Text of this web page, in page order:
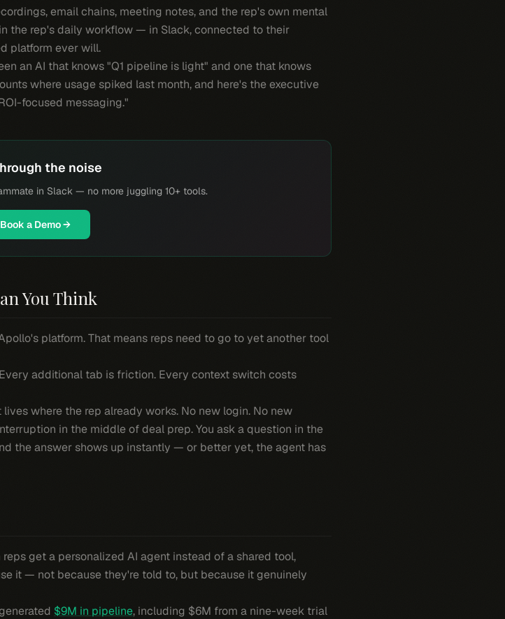
email chains, meeting notes, and the rep's own mental
the rep's daily workflow — in Slack, connected to their
platform ever will.
an AI that knows "Q1 pipeline is light" and one that knows
where usage spiked last month, and here's the executive
focused messaging."
the noise
in Slack — no more juggling 10+ tools.
Book a Demo →
You Think
platform. That means reps need to go to yet another tool
additional tab is friction. Every context switch costs
where the rep already works. No new login. No new
in the middle of deal prep. You ask a question in the
the answer shows up instantly — or better yet, the agent has
get a personalized AI agent instead of a shared tool,
it — not because they're told to, but because it genuinely
$9M in pipeline, including $6M from a nine-week trial